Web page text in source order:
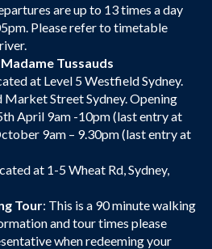
are up to 13 times a day
Please refer to timetable
Tussauds
at Level 5 Westfield Sydney.
Street Sydney. Opening
April 9am -10pm (last entry at
9am – 9.30pm (last entry at
at 1-5 Wheat Rd, Sydney,
Tour: This is a 90 minute walking
and tour times please
when redeeming your